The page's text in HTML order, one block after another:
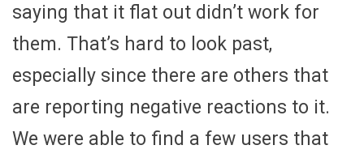
saying that it flat out didn’t work for
them. That’s hard to look past,
especially since there are others that
are reporting negative reactions to it.
We were able to find a few users that